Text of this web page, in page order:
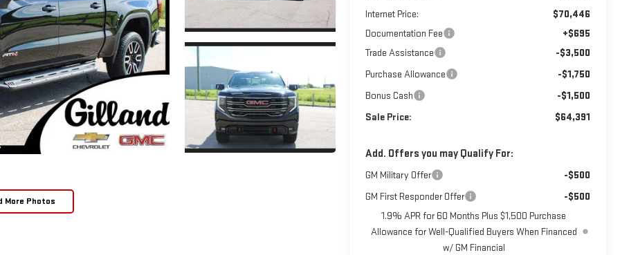
More Photos
Internet Price:
$70,446
Documentation Fee
+$695
Trade Assistance
-$3,500
Purchase Allowance
-$1,750
Bonus Cash
-$1,500
Sale Price:
$64,391
Add. Offers you may Qualify For:
GM Military Offer
-$500
GM First Responder Offer
-$500
1.9% APR for 60 Months Plus $1,500 Purchase
Allowance for Well-Qualified Buyers When Financed
w/ GM Financial